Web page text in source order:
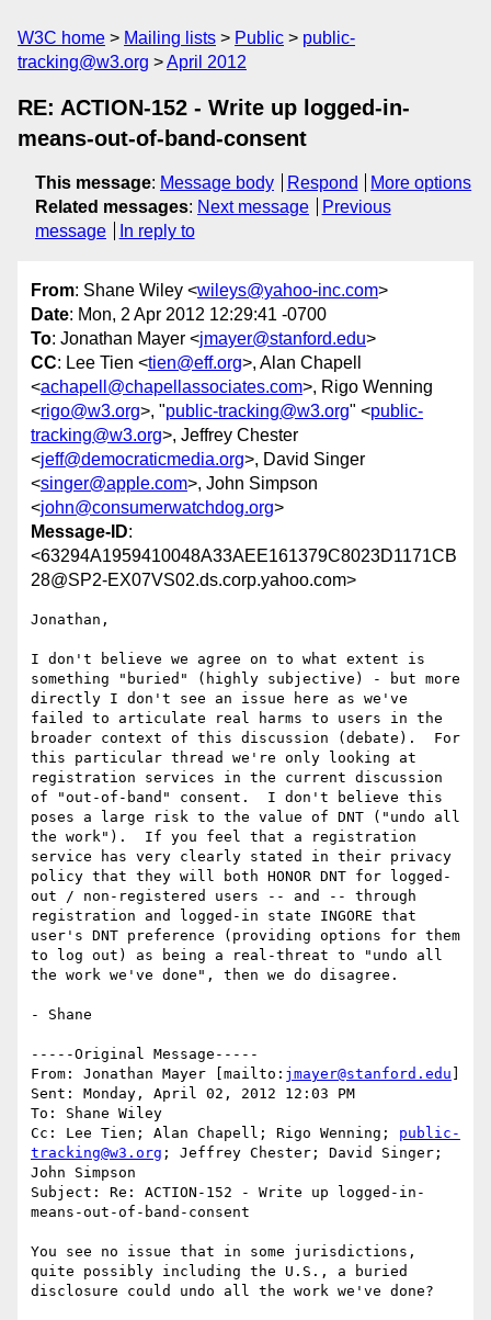
W3C home Mailing lists Public
public-
tracking@w3.org
April 2012
RE: ACTION-152 - Write up logged-in-
means-out-of-band-consent
This message: Message body Respond
More options
Related messages: Next message
Previous
message
In reply to
From: Shane Wiley <wileys@yahoo-inc.com>
Date: Mon, 2 Apr 2012 12:29:41 -0700
To: Jonathan Mayer <jmayer@stanford.edu>
CC: Lee Tien <tien@eff.org>, Alan Chapell
<achapell@chapellassociates.com>, Rigo Wenning
<rigo@w3.org>, "public-tracking@w3.org" <public-
tracking@w3.org>, Jeffrey Chester
<jeff@democraticmedia.org>, David Singer
<singer@apple.com>, John Simpson
<john@consumerwatchdog.org>
Message-ID:
<63294A1959410048A33AEE161379C8023D1171CB
28@SP2-EX07VS02.ds.corp.yahoo.com>
Jonathan,
I don't believe we agree on to what extent is
something "buried" (highly subjective) - but more
directly I don't see an issue here as we've
failed to articulate real harms to users in the
broader context of this discussion (debate).  For
this particular thread we're only looking at
registration services in the current discussion
of "out-of-band" consent.  I don't believe this
poses a large risk to the value of DNT ("undo all
the work").  If you feel that a registration
service has very clearly stated in their privacy
policy that they will both HONOR DNT for logged-
out / non-registered users -- and -- through
registration and logged-in state INGORE that
user's DNT preference (providing options for them
to log out) as being a real-threat to "undo all
the work we've done", then we do disagree.
- Shane
-----Original Message-----
From: Jonathan Mayer [mailto: jmayer@stanford.edu
Sent: Monday, April 02, 2012 12:03 PM
To: Shane Wiley
Cc: Lee Tien; Alan Chapell; Rigo Wenning; public-
tracking@w3.org ; Jeffrey Chester; David Singer;
John Simpson
Subject: Re: ACTION-152 - Write up logged-in-
means-out-of-band-consent
You see no issue that in some jurisdictions,
quite possibly including the U.S., a buried
disclosure could undo all the work we've done?